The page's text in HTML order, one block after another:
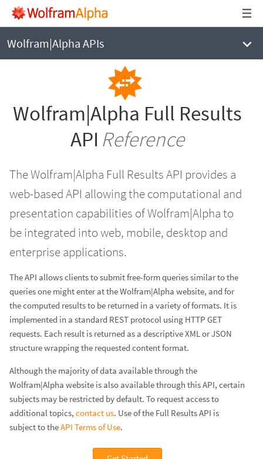
Wolfram|Alpha APIs
WOLFRAM|ALPHA
Full Results API Reference
Wolfram|Alpha Full Results
API Reference
The Wolfram|Alpha Full Results API provides a
web-based API allowing the computational and
presentation capabilities of Wolfram|Alpha to
be integrated into web, mobile, desktop and
enterprise applications.
The API allows clients to submit free-form queries similar to the
queries one might enter at the Wolfram|Alpha website, and for
the computed results to be returned in a variety of formats. It is
implemented in a standard REST protocol using HTTP GET
requests. Each result is returned as a descriptive XML or JSON
structure wrapping the requested content format.
Although the majority of data available through the
Wolfram|Alpha website is also available through this API, certain
subjects may be restricted by default. To request access to
additional topics, contact us. Use of the Full Results API is
subject to theAPI Terms of Use.